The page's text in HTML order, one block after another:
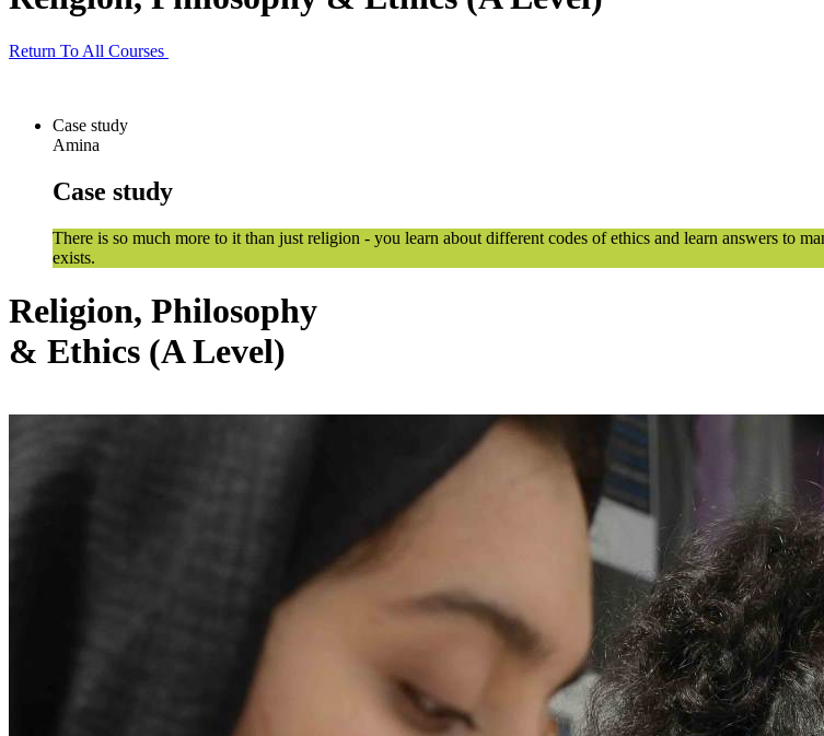
Return To All Courses
Case study
Amina
Case study
There is so much more to it than just religion - you learn about different codes of ethics and learn answers to
exists.
Religion, Philosophy
& Ethics (A Level)